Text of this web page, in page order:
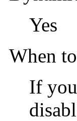
Yes
When
If